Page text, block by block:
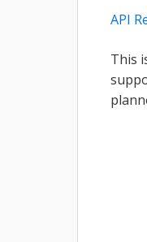
API
This